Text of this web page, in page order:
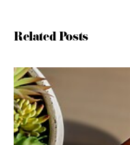
Related Posts